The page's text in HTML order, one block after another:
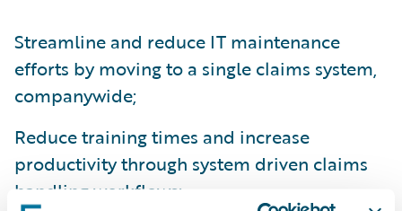
Streamline and reduce IT maintenance
efforts by moving to a single claims system,
companywide;
Reduce training times and increase
productivity through system driven claims
handling workflows;